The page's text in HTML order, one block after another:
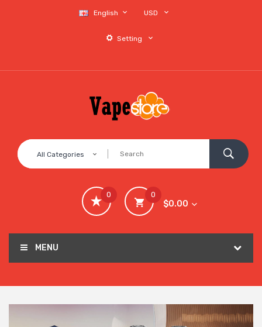
English USD
Setting
All Categories
0
$0.00
0
MENU